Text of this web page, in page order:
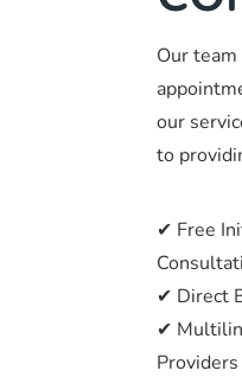
Our
our
to
✔ Free
✔ Direct
✔
Providers